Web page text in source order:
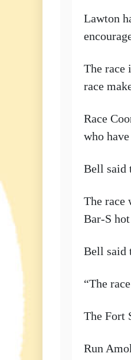
Lawton
The race
race
Race
who
Bell said
The race
Bar-S
Bell said
“The
The Fort
Run